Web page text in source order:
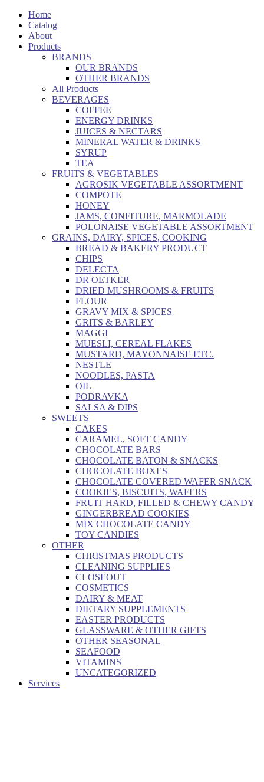
Home
Catalog
About
Products
BRANDS
OUR BRANDS
OTHER BRANDS
All Products
BEVERAGES
COFFEE
ENERGY DRINKS
JUICES & NECTARS
MINERAL WATER & DRINKS
SYRUP
TEA
FRUITS & VEGETABLES
AGROSIK VEGETABLE ASSORTMENT
COMPOTE
HONEY
JAMS, CONFITURE, MARMOLADE
POLONAISE VEGETABLE ASSORTMENT
GRAINS, DAIRY, SPICES, COOKING
BREAD & BAKERY PRODUCT
CHIPS
DELECTA
DR OETKER
DRIED MUSHROOMS & FRUITS
FLOUR
GRAVY MIX & SPICES
GRITS & BARLEY
MAGGI
MUESLI, CEREAL FLAKES
MUSTARD, MAYONNAISE ETC.
NESTLE
NOODLES, PASTA
OIL
PODRAVKA
SALSA & DIPS
SWEETS
CAKES
CARAMEL, SOFT CANDY
CHOCOLATE BARS
CHOCOLATE BATON & SNACKS
CHOCOLATE BOXES
CHOCOLATE COVERED WAFER SNACK
COOKIES, BISCUITS, WAFERS
FRUIT HARD, FILLED & CHEWY CANDY
GINGERBREAD COOKIES
MIX CHOCOLATE CANDY
TOY CANDIES
OTHER
CHRISTMAS PRODUCTS
CLEANING SUPPLIES
CLOSEOUT
COSMETICS
DAIRY & MEAT
DIETARY SUPPLEMENTS
EASTER PRODUCTS
GLASSWARE & OTHER GIFTS
OTHER SEASONAL
SEAFOOD
VITAMINS
UNCATEGORIZED
Services